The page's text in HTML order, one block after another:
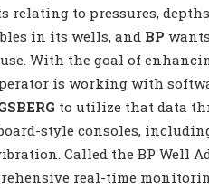
relating to pressures,
in its wells, and BP
With the goal of
is working with
to utilize that data
style consoles,
Called the BP Well
real-time